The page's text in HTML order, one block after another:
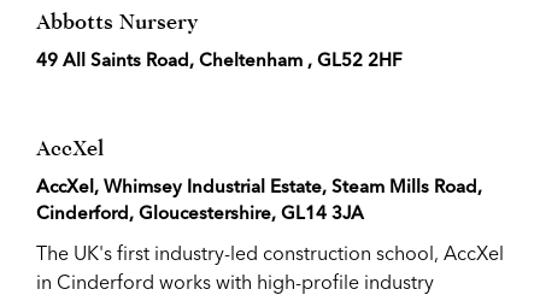
Abbotts Nursery
49 All Saints Road, Cheltenham , GL52 2HF
AccXel
AccXel, Whimsey Industrial Estate, Steam Mills Road,
Cinderford, Gloucestershire, GL14 3JA
The UK's first industry-led construction school, AccXel
in Cinderford works with high-profile industry